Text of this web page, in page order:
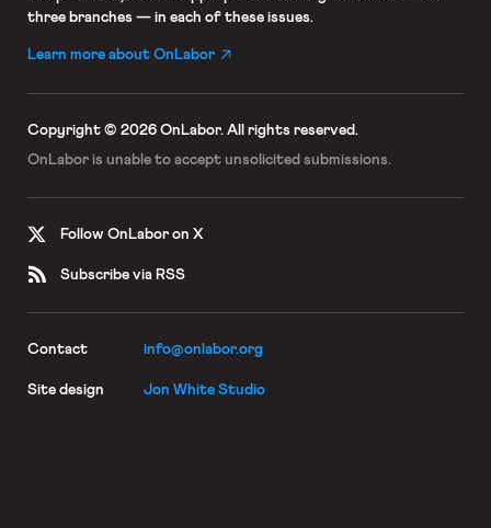
three branches — in each of these issues.
Learn more about OnLabor
Copyright © 2026 OnLabor. All rights reserved.
OnLabor is unable to accept unsolicited submissions.
Follow OnLabor on X
Subscribe via RSS
Contact info@onlabor.org
Site design Jon White Studio